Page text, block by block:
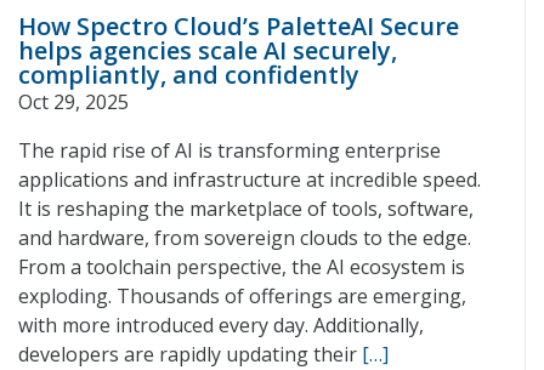
How Spectro Cloud’s PaletteAI Secure
helps agencies scale AI securely,
compliantly, and confidently
Oct 29, 2025
The rapid rise of AI is transforming enterprise
applications and infrastructure at incredible speed.
It is reshaping the marketplace of tools, software,
and hardware, from sovereign clouds to the edge.
From a toolchain perspective, the AI ecosystem is
exploding. Thousands of offerings are emerging,
with more introduced every day. Additionally,
developers are rapidly updating their […]